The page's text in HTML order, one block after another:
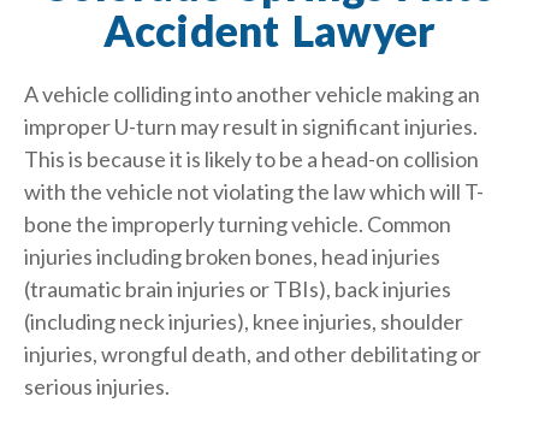
Accident Lawyer
A vehicle colliding into another vehicle making an
improper U-turn may result in significant injuries.
This is because it is likely to be a head-on collision
with the vehicle not violating the law which will T-
bone the improperly turning vehicle. Common
injuries including broken bones, head injuries
(traumatic brain injuries or TBIs), back injuries
(including neck injuries), knee injuries, shoulder
injuries, wrongful death, and other debilitating or
serious injuries.